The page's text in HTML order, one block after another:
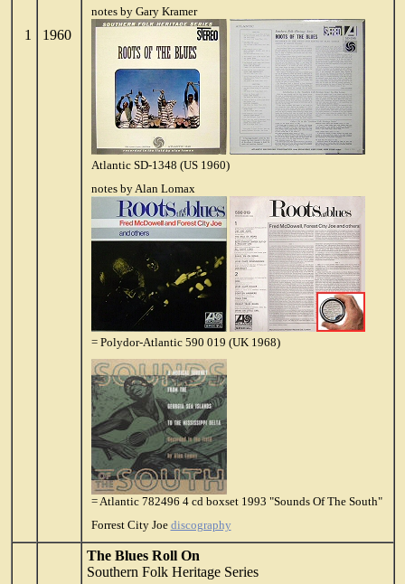
1 1960
notes by Gary Kramer
Atlantic SD-1348 (US 1960)
notes by Alan Lomax
= Polydor-Atlantic 590 019 (UK 1968)
= Atlantic 782496 4 cd boxset 1993 "Sounds Of The South"
Forrest City Joe discography
The Blues Roll On
Southern Folk Heritage Series